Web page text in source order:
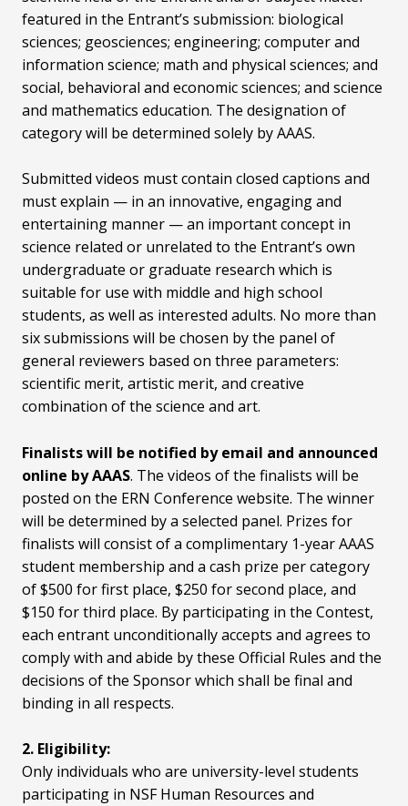
featured in the Entrant’s submission: biological
sciences; geosciences; engineering; computer and
information science; math and physical sciences; and
social, behavioral and economic sciences; and science
and mathematics education. The designation of
category will be determined solely by AAAS.
Submitted videos must contain closed captions and
must explain — in an innovative, engaging and
entertaining manner — an important concept in
science related or unrelated to the Entrant’s own
undergraduate or graduate research which is
suitable for use with middle and high school
students, as well as interested adults. No more than
six submissions will be chosen by the panel of
general reviewers based on three parameters:
scientific merit, artistic merit, and creative
combination of the science and art.
Finalists will be notified by email and announced
online by AAAS. The videos of the finalists will be
posted on the ERN Conference website. The winner
will be determined by a selected panel. Prizes for
finalists will consist of a complimentary 1-year AAAS
student membership and a cash prize per category
of $500 for first place, $250 for second place, and
$150 for third place. By participating in the Contest,
each entrant unconditionally accepts and agrees to
comply with and abide by these Official Rules and the
decisions of the Sponsor which shall be final and
binding in all respects.
2. Eligibility:
Only individuals who are university-level students
participating in NSF Human Resources and